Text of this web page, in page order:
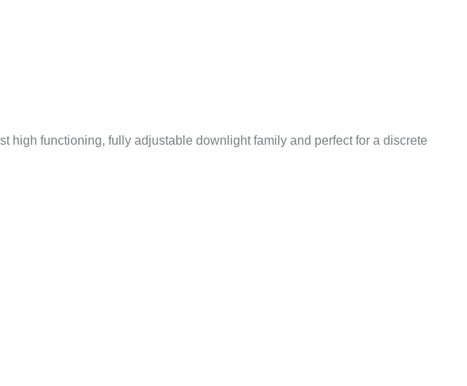
high functioning, fully adjustable downlight family and perfect for a discrete